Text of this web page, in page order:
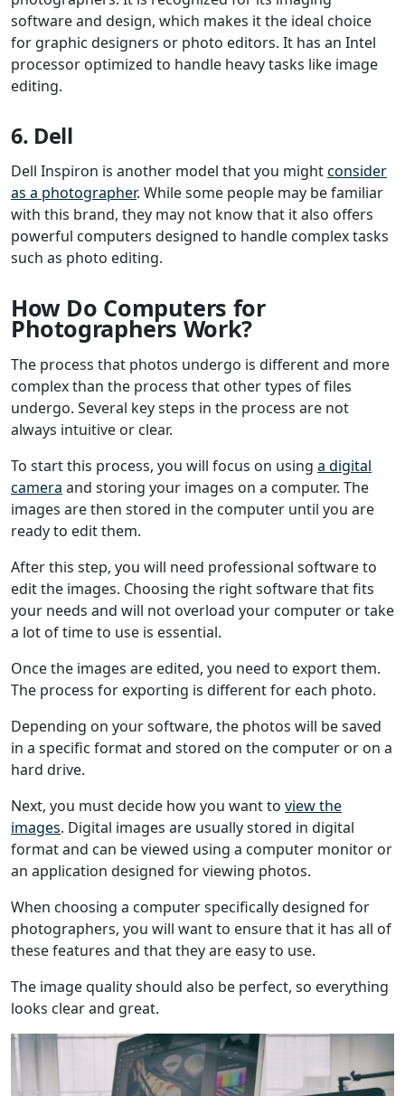
software and design, which makes it the ideal choice
for graphic designers or photo editors. It has an Intel
processor optimized to handle heavy tasks like image
editing.
6. Dell
Dell Inspiron is another model that you mightconsider
as a photographer. While some people may be familiar
with this brand, they may not know that it also offers
powerful computers designed to handle complex tasks
such as photo editing.
How Do Computers for
Photographers Work?
The process that photos undergo is different and more
complex than the process that other types of files
undergo. Several key steps in the process are not
always intuitive or clear.
To start this process, you will focus on using a digital
camera and storing your images on a computer. The
images are then stored in the computer until you are
ready to edit them.
After this step, you will need professional software to
edit the images. Choosing the right software that fits
your needs and will not overload your computer or take
a lot of time to use is essential.
Once the images are edited, you need to export them.
The process for exporting is different for each photo.
Depending on your software, the photos will be saved
in a specific format and stored on the computer or on a
hard drive.
Next, you must decide how you want to view the
images. Digital images are usually stored in digital
format and can be viewed using a computer monitor or
an application designed for viewing photos.
When choosing a computer specifically designed for
photographers, you will want to ensure that it has all of
these features and that they are easy to use.
The image quality should also be perfect, so everything
looks clear and great.